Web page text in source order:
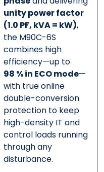
unity power factor
(1.0 PF, kVA = kW),
the M90C-6S
combines high
efficiency—up to
98 % in ECO mode—
with true online
double-conversion
protection to keep
high-density IT and
control loads running
through any
disturbance.